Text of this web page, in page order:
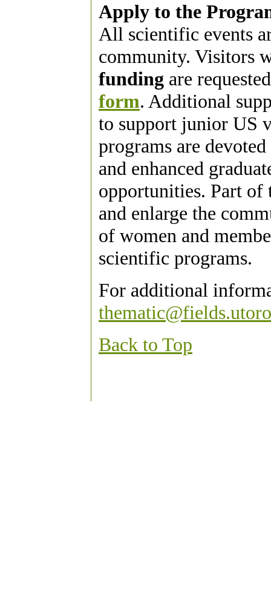
Apply to the
All scientific events
community. Visitors
funding are
form. Additional
to support junior US
programs are
and enhanced
opportunities. Part of
and enlarge the
of women and
scientific programs.
For additional
Back to Top